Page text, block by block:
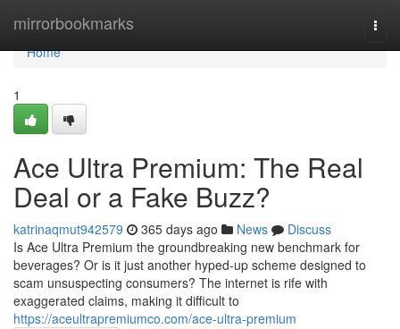
mirrorbookmarks
Home
Home
1
Ace Ultra Premium: The Real
Deal or a Fake Buzz?
katrinaqmut942579 365 days ago News
Discuss
Is Ace Ultra Premium the groundbreaking new benchmark for
beverages? Or is it just another hyped-up scheme designed to
scam unsuspecting consumers? The internet is rife with
exaggerated claims, making it difficult to
https://aceultrapremiumco.com/ace-ultra-premium